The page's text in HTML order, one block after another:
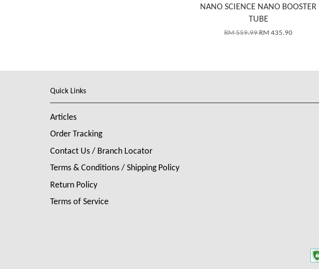
NANO SCIENCE NANO BOOSTER
TUBE
RM 559.99RM 435.90
Quick Links
Articles
Order Tracking
Contact Us / Branch Locator
Terms & Conditions / Shipping Policy
Return Policy
Terms of Service